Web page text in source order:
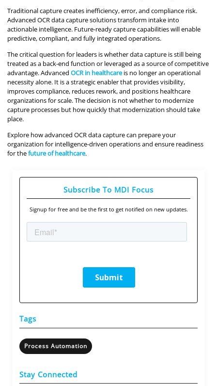
Traditional capture creates inefficiency, error, and compliance risk.
Advanced OCR data capture solutions transform intake into
actionable intelligence. Future-ready capture capabilities will enable
predictive, compliant, and fully integrated operations.
The critical question for leaders is whether data capture is still being
treated as a back-end function or leveraged as a source of competitive
advantage. Advanced OCR in healthcareis no longer an operational
necessity alone. It is a strategic enabler that provides visibility,
improves compliance, reduces rework, and positions healthcare
organizations for scale. The decision is not whether to modernize
capture processes but how quickly that modernization should take
place.
Explore how advanced OCR data capture can prepare your
organization for intelligence-driven operations and ensure readiness
for thefuture of healthcare.
Subscribe To MDI Focus
Signup for free and be the first to get notified on new updates.
Tags
Process Automation
Stay Connected